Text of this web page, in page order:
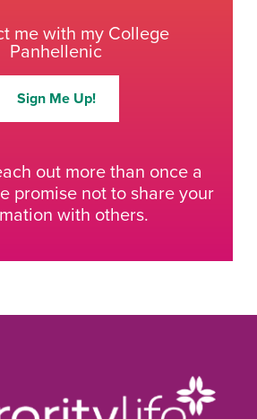
me with my College
Panhellenic
Sign Me Up!
out more than once a
promise not to share your
with others.